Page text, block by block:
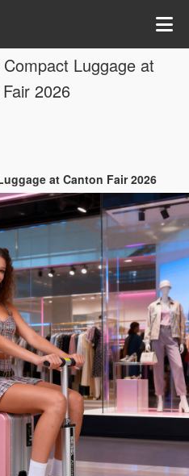
Luggage at
2026
at Canton Fair 2026